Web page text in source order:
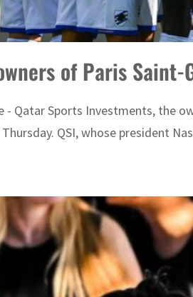
in July
of Paris
- Qatar Sports Investments, the
QSI, whose president